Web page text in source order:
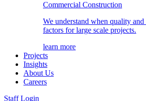
Commercial Construction
We understand when quality
factors for large scale projects.
learn more
Projects
Insights
About Us
Careers
Staff Login